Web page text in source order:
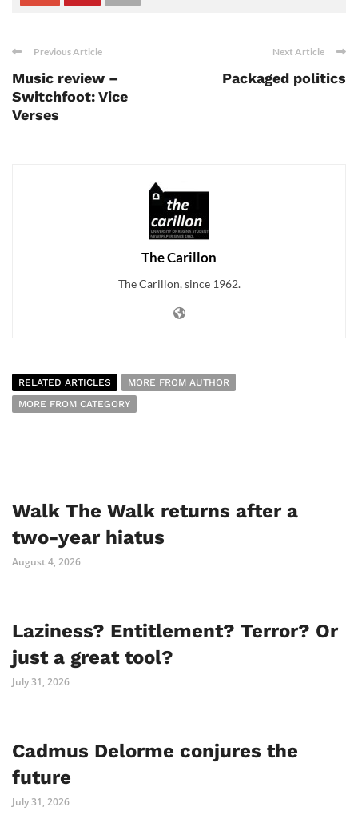
Previous Article
Music review –
Switchfoot: Vice
Verses
Next Article
Packaged politics
The Carillon
The Carillon, since 1962.
RELATED ARTICLES
MORE FROM AUTHOR
MORE FROM CATEGORY
Walk The Walk returns after a
two-year hiatus
August 4, 2026
Laziness? Entitlement? Terror? Or
just a great tool?
July 31, 2026
Cadmus Delorme conjures the
future
July 31, 2026